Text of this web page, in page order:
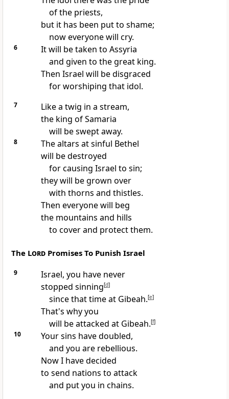
of the priests,
but it has been put to shame;
now everyone will cry.
6
It will be taken to Assyria
and given to the great king.
Then Israel will be disgraced
for worshiping that idol.
7
Like a twig in a stream,
the king of Samaria
will be swept away.
8
The altars at sinful Bethel
will be destroyed
for causing Israel to sin;
they will be grown over
with thorns and thistles.
Then everyone will beg
the mountains and hills
to cover and protect them.
The Lord Promises To Punish Israel
9
Israel, you have never
stopped sinning[d]
since that time at Gibeah.[e]
That's why you
will be attacked at Gibeah.[f]
10
Your sins have doubled,
and you are rebellious.
Now I have decided
to send nations to attack
and put you in chains.